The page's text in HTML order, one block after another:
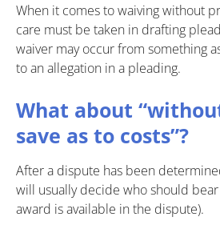
When it comes to waiving without
care must be taken in drafting
waiver may occur from something
to an allegation in a pleading.
What about
save as to costs”?
After a dispute has been
will usually decide who should
award is available in the dispute).